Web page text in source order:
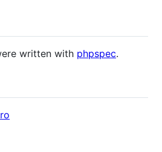
written with phpspec.